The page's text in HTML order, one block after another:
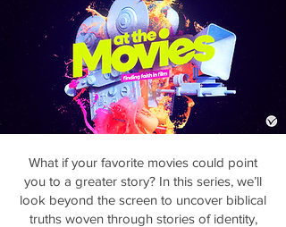
What if your favorite movies could point
you to a greater story? In this series, we’ll
look beyond the screen to uncover biblical
truths woven through stories of identity,